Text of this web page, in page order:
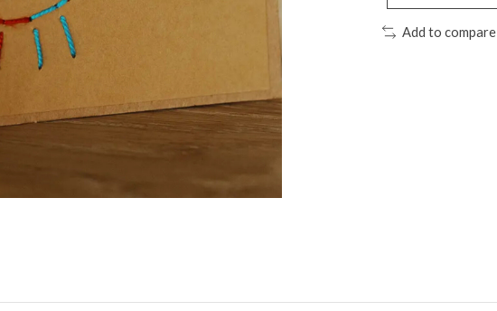
Add to compare